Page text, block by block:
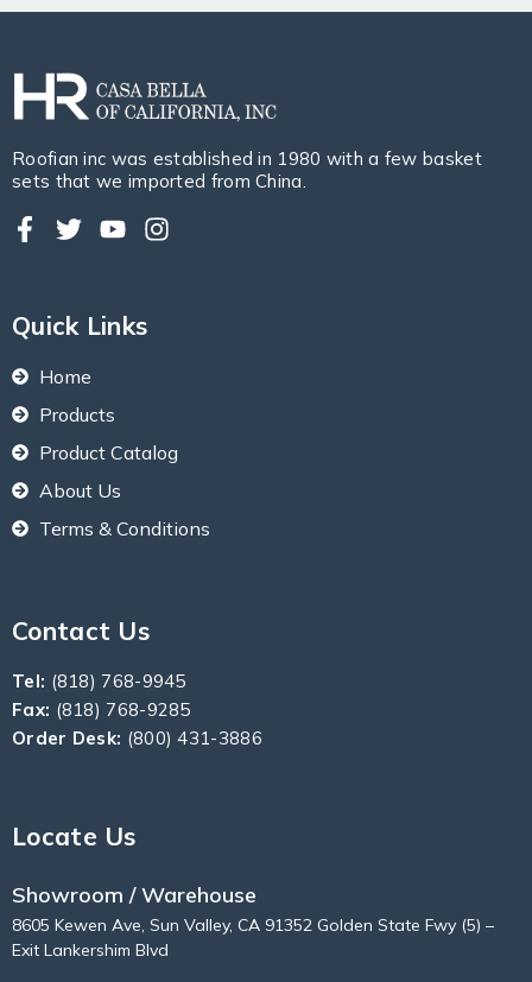
Roofian inc was established in 1980 with a few basket
sets that we imported from China.
Quick Links
Home
Products
Product Catalog
About Us
Terms & Conditions
Contact Us
Tel: (818) 768-9945
Fax: (818) 768-9285
Order Desk: (800) 431-3886
Locate Us
Showroom / Warehouse
8605 Kewen Ave, Sun Valley, CA 91352 Golden State Fwy (5) –
Exit Lankershim Blvd